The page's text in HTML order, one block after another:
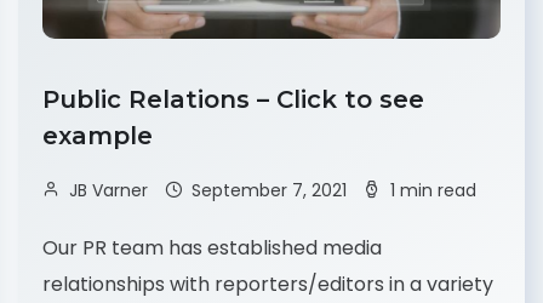
Public Relations – Click to see
example
JB Varner September 7, 2021 1 min read
Our PR team has established media
relationships with reporters/editors in a variety